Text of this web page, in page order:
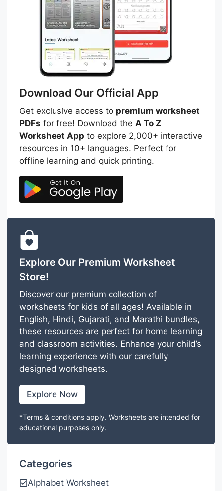
Download Our Official App
Get exclusive access to premium worksheet
PDFs for free! Download the A To Z
Worksheet App to explore 2,000+ interactive
resources in 10+ languages. Perfect for
offline learning and quick printing.
Explore Our Premium Worksheet
Store!
Discover our premium collection of
worksheets for kids of all ages! Available in
English, Hindi, Gujarati, and Marathi bundles,
these resources are perfect for home learning
and classroom activities. Enhance your child’s
learning experience with our carefully
designed worksheets.
Explore Now
*Terms & conditions apply. Worksheets are intended for
educational purposes only.
Categories
Alphabet Worksheet